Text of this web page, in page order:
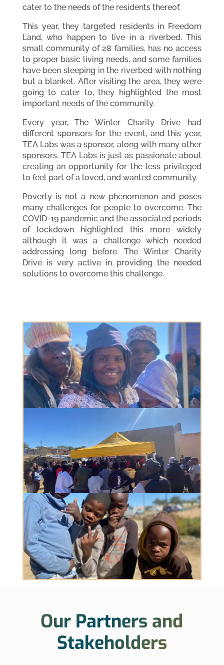
cater to the needs of the residents thereof.
This year, they targeted residents in Freedom
Land, who happen to live in a riverbed. This
small community of 28 families, has no access
to proper basic living needs, and some families
have been sleeping in the riverbed with nothing
but a blanket. After visiting the area, they were
going to cater to, they highlighted the most
important needs of the community.
Every year, The Winter Charity Drive had
different sponsors for the event, and this year,
TEA Labs was a sponsor, along with many other
sponsors. TEA Labs is just as passionate about
creating an opportunity for the less privileged
to feel part of a loved, and wanted community.
Poverty is not a new phenomenon and poses
many challenges for people to overcome. The
COVID-19 pandemic and the associated periods
of lockdown highlighted this more widely
although it was a challenge which needed
addressing long before. The Winter Charity
Drive is very active in providing the needed
solutions to overcome this challenge.
Our Partners and
Stakeholders